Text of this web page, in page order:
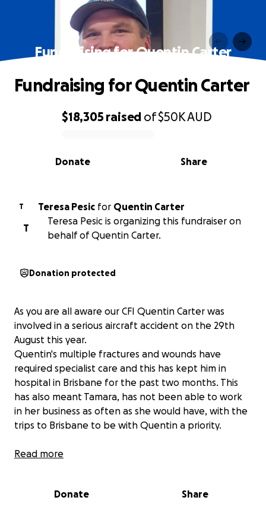
Fundraising for Quentin Carter
0% complete
$18,305 raised of$50KAUD
Share
Donate
Fundraising for Quentin Carter
T Teresa Pesic for Quentin Carter
T
Teresa Pesic is organizing this fundraiser on
behalf of Quentin Carter.
Donation protected
As you are all aware our CFI Quentin Carter was
involved in a serious aircraft accident on the 29th
August this year.
Quentin's multiple fractures and wounds have
required specialist care and this has kept him in
hospital in Brisbane for the past two months. This
has also meant Tamara, has not been able to work
in her business as often as she would have, with the
trips to Brisbane to be with Quentin a priority.
Although we are delighted to hear of his transfer to
testing to ensure he is back to his old self and up
Read more
Donate Share